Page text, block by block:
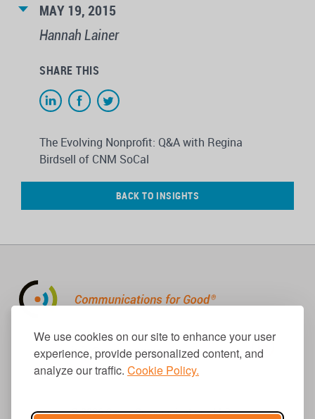
We use cookies on our site to enhance your user
experience, provide personalized content, and
analyze our traffic. Cookie Policy.
MAY 19, 2015
Hannah Lainer
SHARE THIS
The Evolving Nonprofit: Q&A with Regina
Birdsell of CNM SoCal
BACK TO INSIGHTS
310.656.1001
info@causecomm.net
© 2026 Cause Communications LLC.